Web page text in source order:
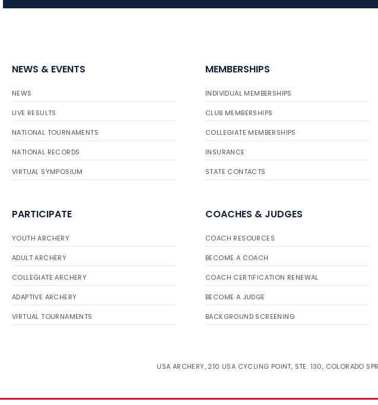
NEWS & EVENTS
NEWS
LIVE RESULTS
NATIONAL TOURNAMENTS
NATIONAL RECORDS
VIRTUAL SYMPOSIUM
MEMBERSHIPS
INDIVIDUAL MEMBERSHIPS
CLUB MEMBERSHIPS
COLLEGIATE MEMBERSHIPS
INSURANCE
STATE CONTACTS
PARTICIPATE
YOUTH ARCHERY
ADULT ARCHERY
COLLEGIATE ARCHERY
ADAPTIVE ARCHERY
VIRTUAL TOURNAMENTS
COACHES & JUDGES
COACH RESOURCES
BECOME A COACH
COACH CERTIFICATION RENEWAL
BECOME A JUDGE
BACKGROUND SCREENING
USA ARCHERY, 210 USA CYCLING POINT, STE. 130, COLORADO